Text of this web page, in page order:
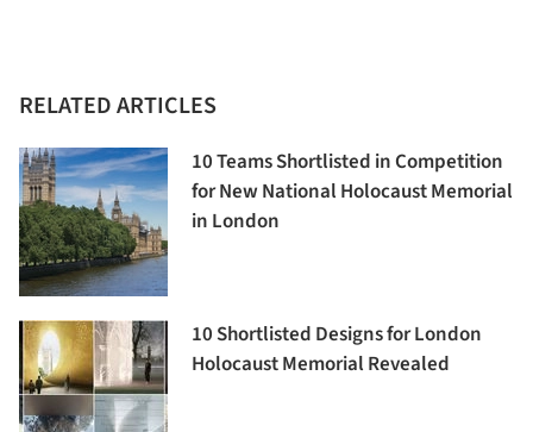
RELATED ARTICLES
10 Teams Shortlisted in Competition
for New National Holocaust Memorial
in London
10 Shortlisted Designs for London
Holocaust Memorial Revealed